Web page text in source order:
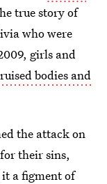
true story of
who were
girls and
bodies and
the attack on
their sins,
a figment of